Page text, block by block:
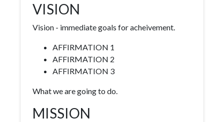
VISION
Vision - immediate goals for acheivement.
AFFIRMATION 1
AFFIRMATION 2
AFFIRMATION 3
What we are going to do.
MISSION